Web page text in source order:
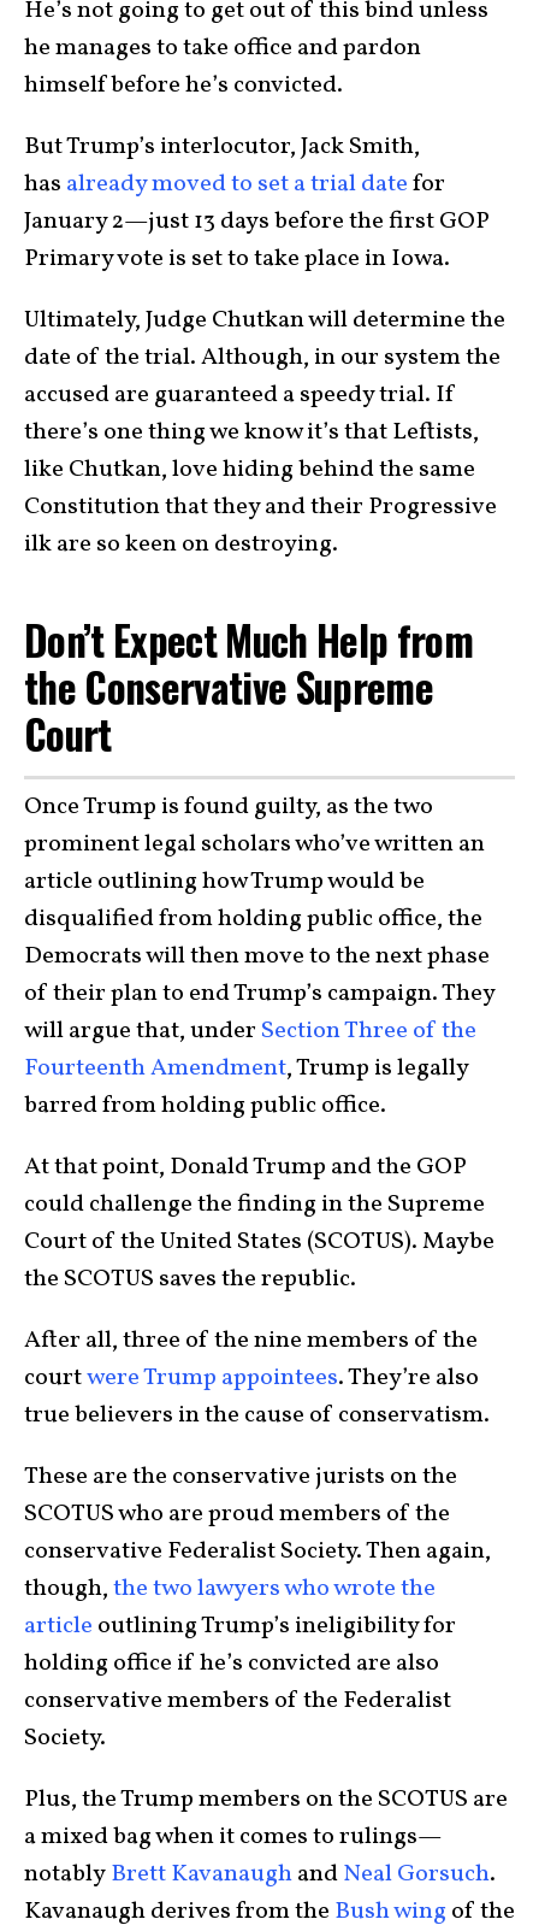
He’s not going to get out of this bind unless
he manages to take office and pardon
himself before he’s convicted.
But Trump’s interlocutor, Jack Smith,
has already moved to set a trial datefor
January 2—just 13 days before the first GOP
Primary vote is set to take place in Iowa.
Ultimately, Judge Chutkan will determine the
date of the trial. Although, in our system the
accused are guaranteed a speedy trial. If
there’s one thing we know it’s that Leftists,
like Chutkan, love hiding behind the same
Constitution that they and their Progressive
ilk are so keen on destroying.
Don’t Expect Much Help from
the Conservative Supreme
Court
Once Trump is found guilty, as the two
prominent legal scholars who’ve written an
article outlining how Trump would be
disqualified from holding public office, the
Democrats will then move to the next phase
of their plan to end Trump’s campaign. They
will argue that, under Section Three of the
Fourteenth Amendment, Trump is legally
barred from holding public office.
At that point, Donald Trump and the GOP
could challenge the finding in the Supreme
Court of the United States (SCOTUS). Maybe
the SCOTUS saves the republic.
After all, three of the nine members of the
courtwere Trump appointees. They’re also
true believers in the cause of conservatism.
These are the conservative jurists on the
SCOTUS who are proud members of the
conservative Federalist Society. Then again,
though,the two lawyers who wrote the
article outlining Trump’s ineligibility for
holding office if he’s convicted are also
conservative members of the Federalist
Society.
Plus, the Trump members on the SCOTUS are
a mixed bag when it comes to rulings—
notablyBrett KavanaughandNeal Gorsuch.
Kavanaugh derives from the Bush wing of the